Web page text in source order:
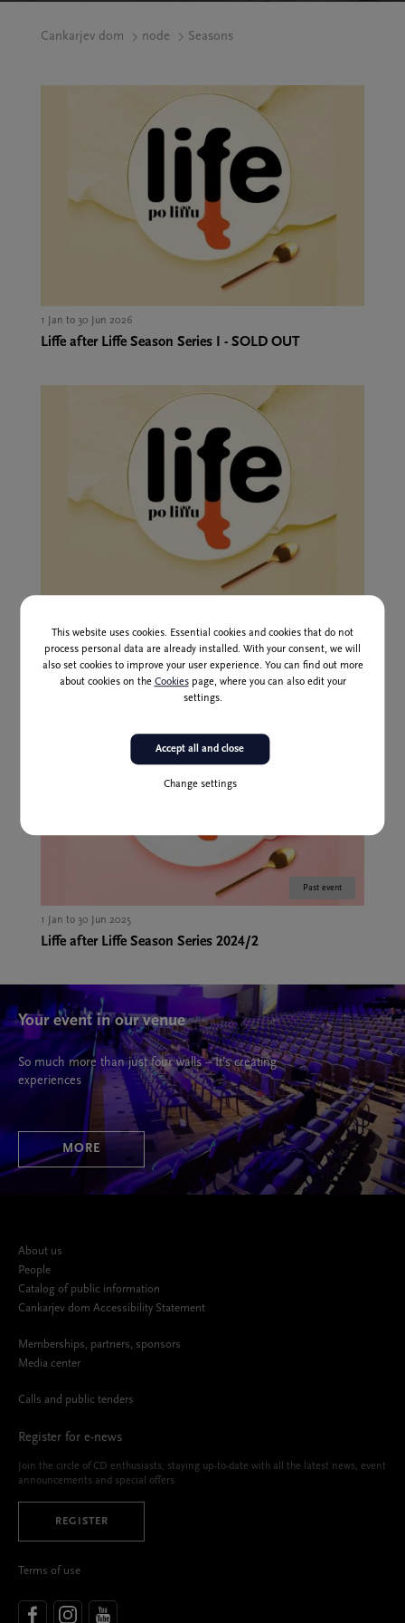
Cankarjev dom node Seasons
1 Jan to 30 Jun 2026
Liffe after Liffe Season Series I - SOLD OUT
Liffe after Liffe Season Series II
Past event
1 Jan to 30 Jun 2025
Liffe after Liffe Season Series 2024/2
Your event in our venue
So much more than just four walls – It’s creating
experiences
MORE
About us
People
Catalog of public information
Cankarjev dom Accessibility Statement
Memberships, partners, sponsors
Media center
Calls and public tenders
Register for e-news
Join the circle of CD enthusiasts, staying up-to-date with all the latest news, event
announcements and special offers.
REGISTER
Terms of use
This website uses cookies. Essential cookies and cookies that do not
process personal data are already installed. With your consent, we will
also set cookies to improve your user experience. You can find out more
about cookies on the Cookiespage, where you can also edit your
settings.
Change settings
Accept all and close